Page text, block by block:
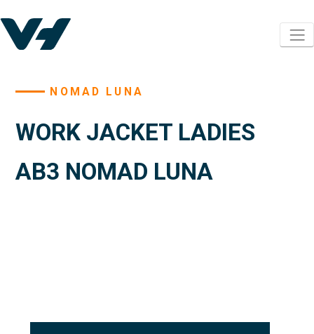
NOMAD LUNA
WORK JACKET LADIES
AB3 NOMAD LUNA